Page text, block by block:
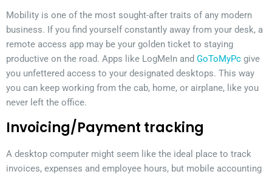
Mobility is one of the most sought-after traits of any modern
business. If you find yourself constantly away from your desk, a
remote access app may be your golden ticket to staying
productive on the road. Apps like LogMeIn and GoToMyPc give
you unfettered access to your designated desktops. This way
you can keep working from the cab, home, or airplane, like you
never left the office.
Invoicing/Payment tracking
A desktop computer might seem like the ideal place to track
invoices, expenses and employee hours, but mobile accounting